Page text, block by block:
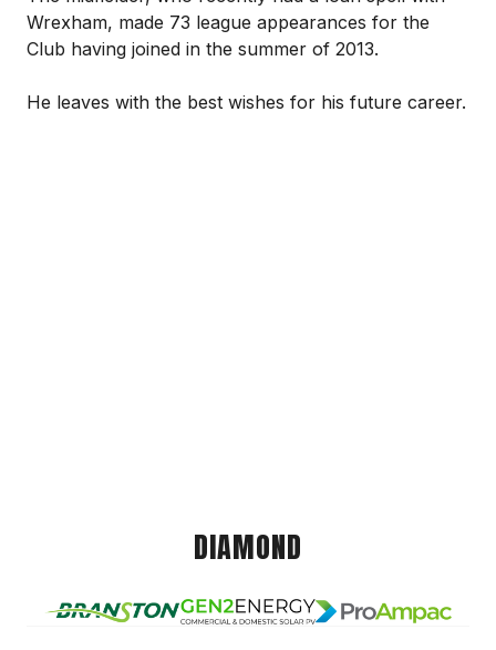
Wrexham, made 73 league appearances for the
Club having joined in the summer of 2013.
He leaves with the best wishes for his future career.
DIAMOND